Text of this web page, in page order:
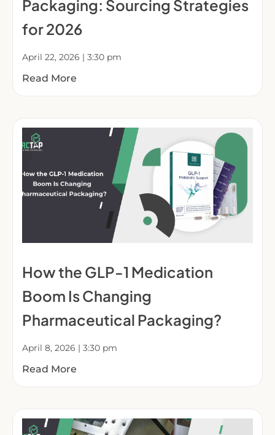
Packaging: Sourcing Strategies
for 2026
April 22, 2026 3:30 pm
Read More
How the GLP-1 Medication
Boom Is Changing
Pharmaceutical Packaging?
April 8, 2026 3:30 pm
Read More